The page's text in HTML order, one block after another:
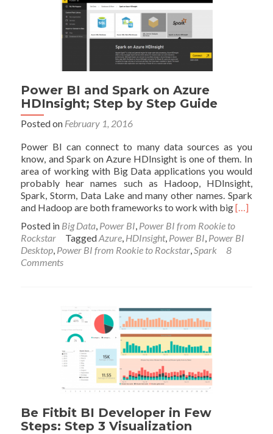
Whatever
Power BI and Spark on Azure
HDInsight; Step by Step Guide
Posted on February 1, 2016
Power BI can connect to many data sources as you
know, and Spark on Azure HDInsight is one of them. In
area of working with Big Data applications you would
probably hear names such as Hadoop, HDInsight,
Spark, Storm, Data Lake and many other names. Spark
and Hadoop are both frameworks to work with bigRead
about
Power
[…]
Posted in Big Data, Power BI, Power BI from Rookie to
Rockstar
TaggedAzure, HDInsight, Power BI, Power BI
Desktop, Power BI from Rookie to Rockstar,Spark
8
Comments
Be Fitbit BI Developer in Few
Steps: Step 3 Visualization